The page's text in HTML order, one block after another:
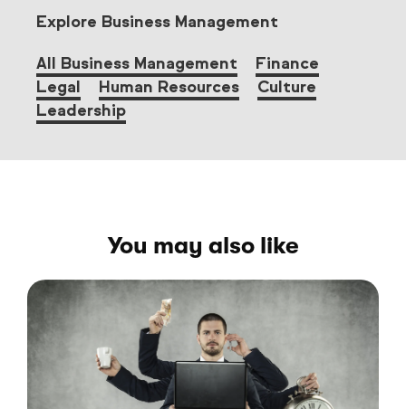
Explore Business Management
All Business Management
Finance
Legal
Human Resources
Culture
Leadership
You may also like